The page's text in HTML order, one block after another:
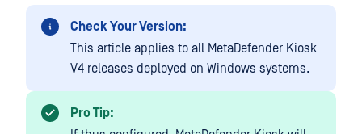
Check Your Version:
This article applies to all MetaDefender Kiosk
V4 releases deployed on Windows systems.
Pro Tip: